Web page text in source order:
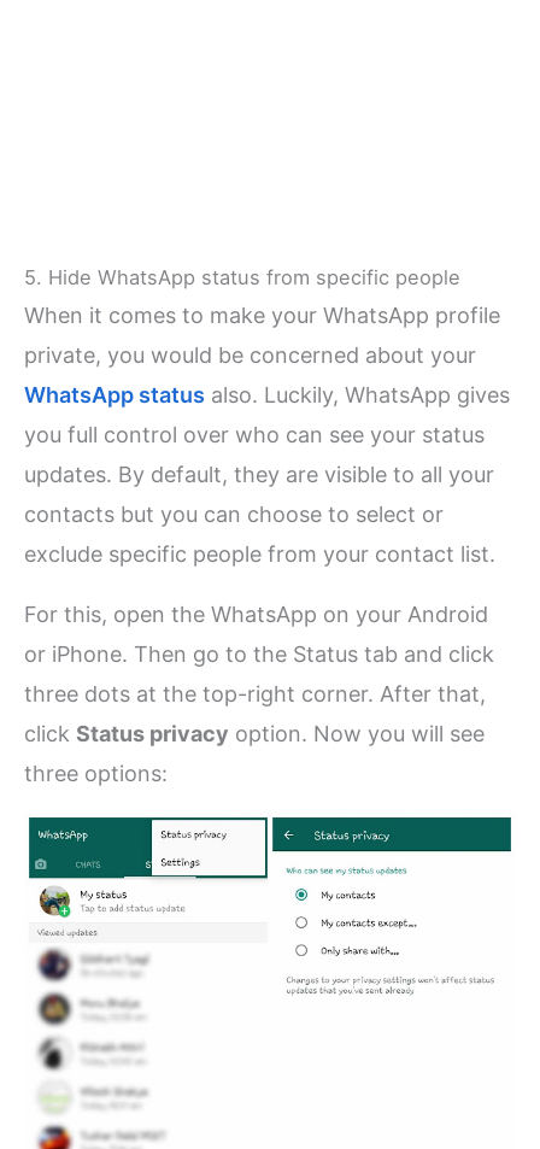
5. Hide WhatsApp status from specific people
When it comes to make your WhatsApp profile
private, you would be concerned about your
WhatsApp status also. Luckily, WhatsApp gives
you full control over who can see your status
updates. By default, they are visible to all your
contacts but you can choose to select or
exclude specific people from your contact list.
For this, open the WhatsApp on your Android
or iPhone. Then go to the Status tab and click
three dots at the top-right corner. After that,
click Status privacy option. Now you will see
three options: